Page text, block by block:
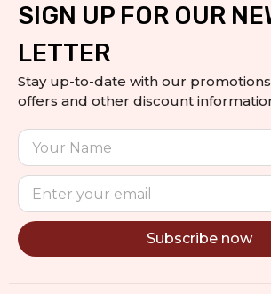
SIGN UP FOR OUR
LETTER
Stay up-to-date with our
offers and other discount
Subscribe now